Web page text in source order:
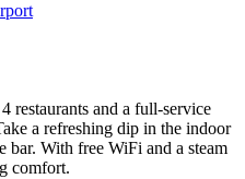
restaurants and a full-service
a refreshing dip in the indoor
bar. With free WiFi and a steam
comfort.